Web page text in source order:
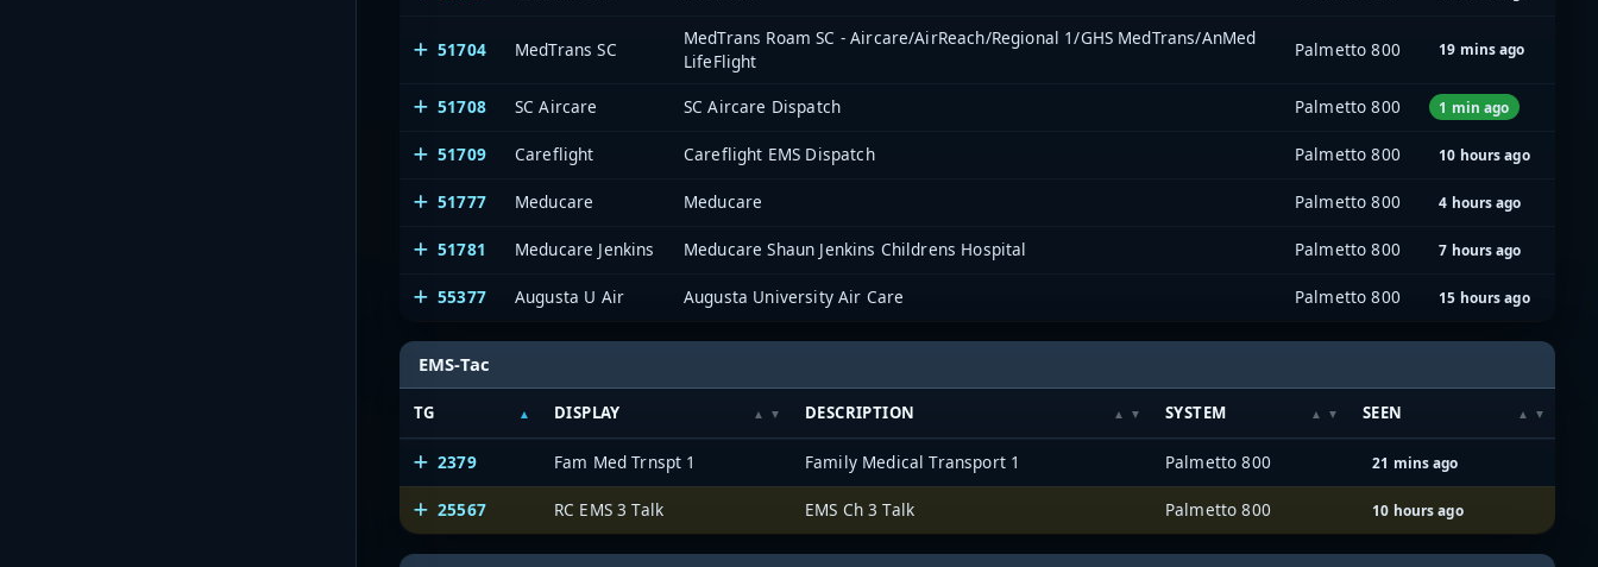
51704 MedTrans SC
MedTrans Roam SC - Aircare/AirReach/Regional 1/GHS MedTrans/AnMed
LifeFlight
Palmetto 800 19 mins ago
51708 SC Aircare SC Aircare Dispatch Palmetto 800 1 min ago
51709 Careflight Careflight EMS Dispatch Palmetto 800 10 hours ago
51777 Meducare Meducare Palmetto 800 4 hours ago
51781 Meducare Jenkins Meducare Shaun Jenkins Childrens Hospital Palmetto 800 7 hours ago
55377 Augusta U Air Augusta University Air Care Palmetto 800 15 hours ago
EMS-Tac
TG DISPLAY DESCRIPTION SYSTEM SEEN
2379 Fam Med Trnspt 1 Family Medical Transport 1 Palmetto 800 21 mins ago
25567 RC EMS 3 Talk EMS Ch 3 Talk Palmetto 800 10 hours ago